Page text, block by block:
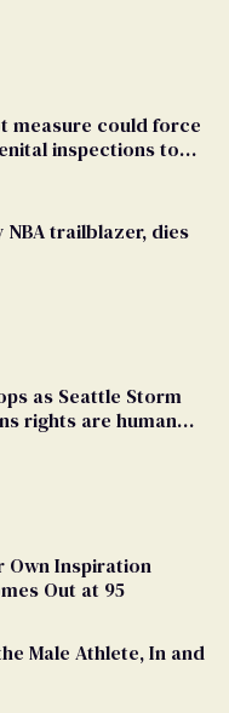
measure could force
inspections to
NBA trailblazer, dies
as Seattle Storm
rights are human
Own Inspiration
Out at 95
Male Athlete, In and